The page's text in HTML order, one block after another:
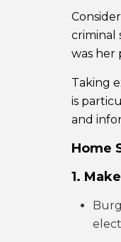
criminal
was her
Taking
is
and
Home
1.